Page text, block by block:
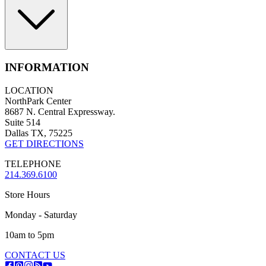
INFORMATION
LOCATION
NorthPark Center
8687 N. Central Expressway.
Suite 514
Dallas TX, 75225
GET DIRECTIONS
TELEPHONE
214.369.6100
Store Hours
Monday - Saturday
10am to 5pm
CONTACT US